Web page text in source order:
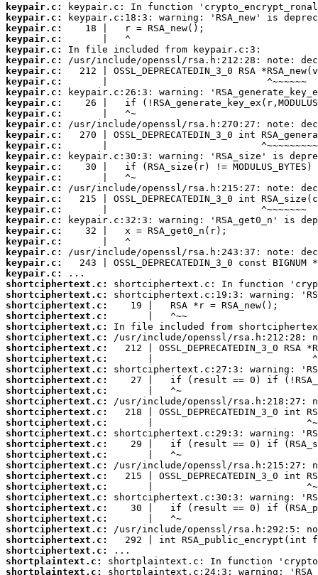
keypair.c:
keypair.c:
keypair.c:
keypair.c:
keypair.c:
keypair.c:
keypair.c:
keypair.c:
keypair.c:
keypair.c:
keypair.c:
keypair.c:
keypair.c:
keypair.c:
keypair.c:
keypair.c:
keypair.c:
keypair.c:
keypair.c:
keypair.c:
keypair.c:
keypair.c:
keypair.c:
keypair.c:
keypair.c:
keypair.c:
shortciphertext.c:
shortciphertext.c:
shortciphertext.c:
shortciphertext.c:
shortciphertext.c:
shortciphertext.c:
shortciphertext.c:
shortciphertext.c:
shortciphertext.c:
shortciphertext.c:
shortciphertext.c:
shortciphertext.c:
shortciphertext.c:
shortciphertext.c:
shortciphertext.c:
shortciphertext.c:
shortciphertext.c:
shortciphertext.c:
shortciphertext.c:
shortciphertext.c:
shortciphertext.c:
shortciphertext.c:
shortciphertext.c:
shortciphertext.c:
shortciphertext.c:
shortciphertext.c:
shortplaintext.c:
shortplaintext.c: